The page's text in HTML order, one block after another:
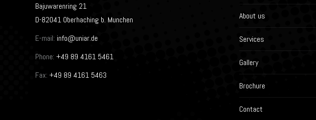
Bajuwarenring 21
D-82041 Oberhaching b. Munchen
E-mail: info@uniar.de
Phone: +49 89 4161 5461
Fax: +49 89 4161 5463
About us
Services
Gallery
Brochure
Contact